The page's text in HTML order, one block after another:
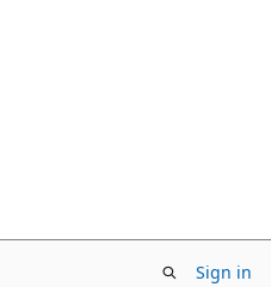
Sign in